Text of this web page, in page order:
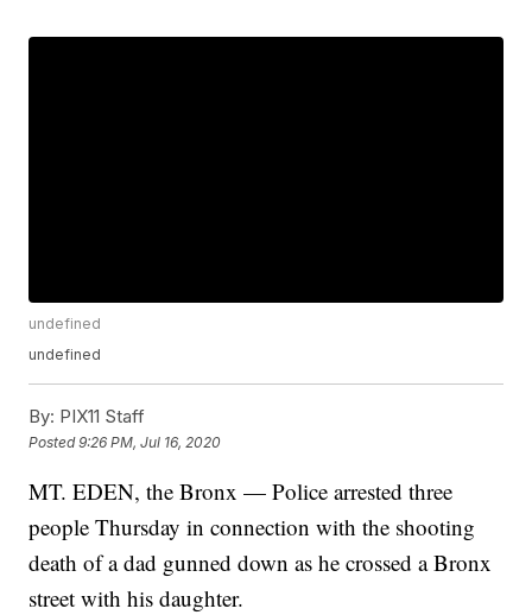
undefined
undefined
By: PIX11 Staff
Posted9:26 PM, Jul 16, 2020
MT. EDEN, the Bronx — Police arrested three
people Thursday in connection with the shooting
death of a dad gunned down as he crossed a Bronx
street with his daughter.